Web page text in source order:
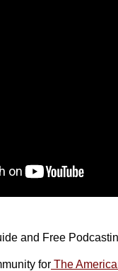
and Free
for The